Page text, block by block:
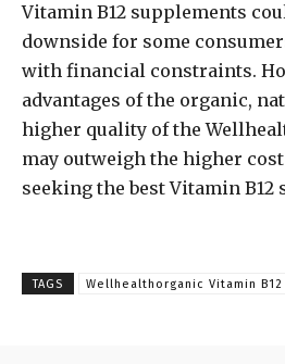
Vitamin B12 supplements
downside for some
with financial constraints.
advantages of the organic,
higher quality of the
may outweigh the higher
seeking the best Vitamin B12
TAGS Wellhealthorganic Vitamin B12